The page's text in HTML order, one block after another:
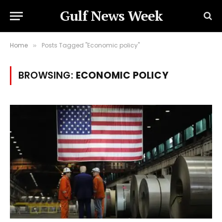
Gulf News Week
Home » Posts Tagged "Economic policy"
BROWSING: ECONOMIC POLICY